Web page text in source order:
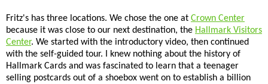
Fritz's has three locations. We chose the one at Crown Center
because it was close to our next destination, the Hallmark Visitors
Center. We started with the introductory video, then continued
with the self-guided tour. I knew nothing about the history of
Hallmark Cards and was fascinated to learn that a teenager
selling postcards out of a shoebox went on to establish a billion